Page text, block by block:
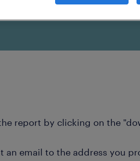
report by clicking on the
an email to the address you